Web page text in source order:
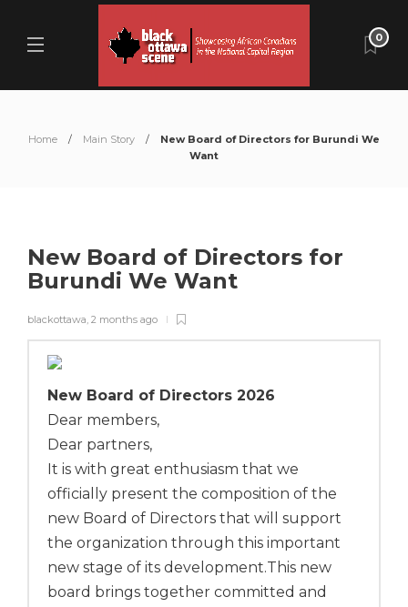
0
Home Main Story
New Board of Directors for Burundi We
Want
New Board of Directors for
Burundi We Want
blackottawa, 2 months ago
New Board of Directors 2026
Dear members,
Dear partners,
It is with great enthusiasm that we
officially present the composition of the
new Board of Directors that will support
the organization through this important
new stage of its development.This new
board brings together committed and